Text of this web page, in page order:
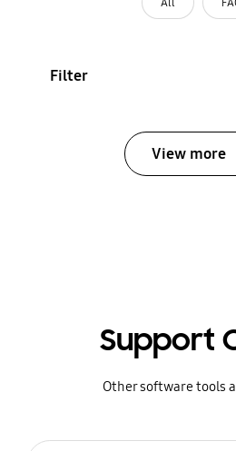
Filter
View more
Support
Other software tools